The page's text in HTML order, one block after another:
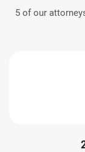
5 of our